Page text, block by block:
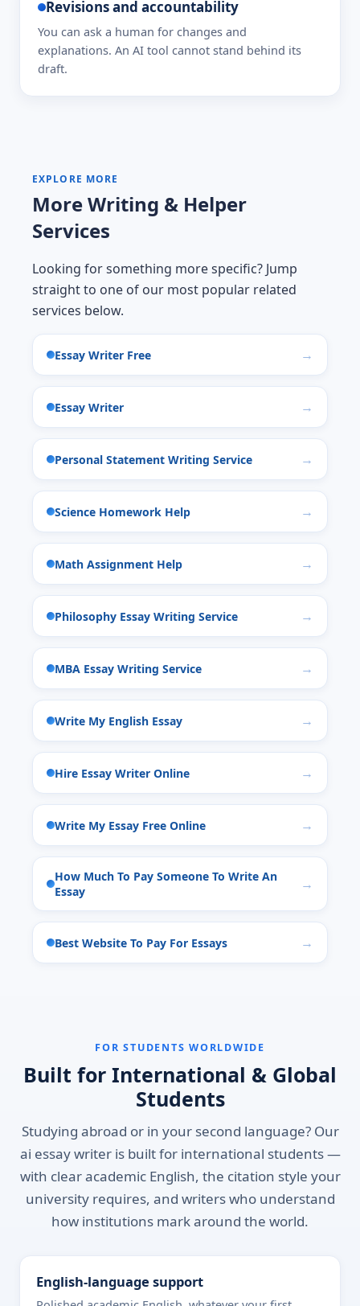
Revisions and accountability
You can ask a human for changes and
explanations. An AI tool cannot stand behind its
draft.
EXPLORE MORE
More Writing & Helper
Services
Looking for something more specific? Jump
straight to one of our most popular related
services below.
Essay Writer Free
Essay Writer
Personal Statement Writing Service
Science Homework Help
Math Assignment Help
Philosophy Essay Writing Service
MBA Essay Writing Service
Write My English Essay
Hire Essay Writer Online
Write My Essay Free Online
How Much To Pay Someone To Write An
Essay
Best Website To Pay For Essays
FOR STUDENTS WORLDWIDE
Built for International & Global
Students
Studying abroad or in your second language? Our
ai essay writer is built for international students —
with clear academic English, the citation style your
university requires, and writers who understand
how institutions mark around the world.
English-language support